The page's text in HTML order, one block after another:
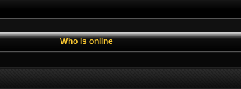
Who is online